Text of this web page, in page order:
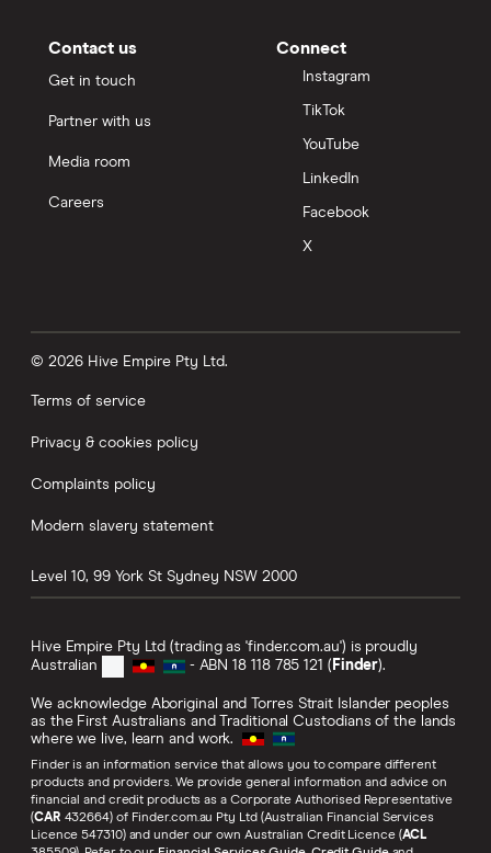
Contact us
Get in touch
Partner with us
Media room
Careers
Connect
Instagram
TikTok
YouTube
LinkedIn
Facebook
X
© 2026 Hive Empire Pty Ltd.
Terms of service
Privacy & cookies policy
Complaints policy
Modern slavery statement
Level 10, 99 York St Sydney NSW 2000
Hive Empire Pty Ltd (trading as 'finder.com.au') is proudly
Australian
- ABN 18 118 785 121 ( Finder).
We acknowledge Aboriginal and Torres Strait Islander peoples
as the First Australians and Traditional Custodians of the lands
where we live, learn and work.
Finder is an information service that allows you to compare different
products and providers. We provide general information and advice on
financial and credit products as a Corporate Authorised Representative
(CAR 432664) of Finder.com.au Pty Ltd (Australian Financial Services
Licence 547310) and under our own Australian Credit Licence (ACL